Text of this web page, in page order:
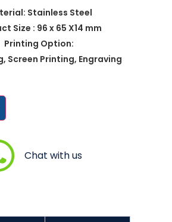
Stainless Steel
Size : 96 x 65 X14 mm
Printing Option:
Screen Printing, Engraving
Chat with us